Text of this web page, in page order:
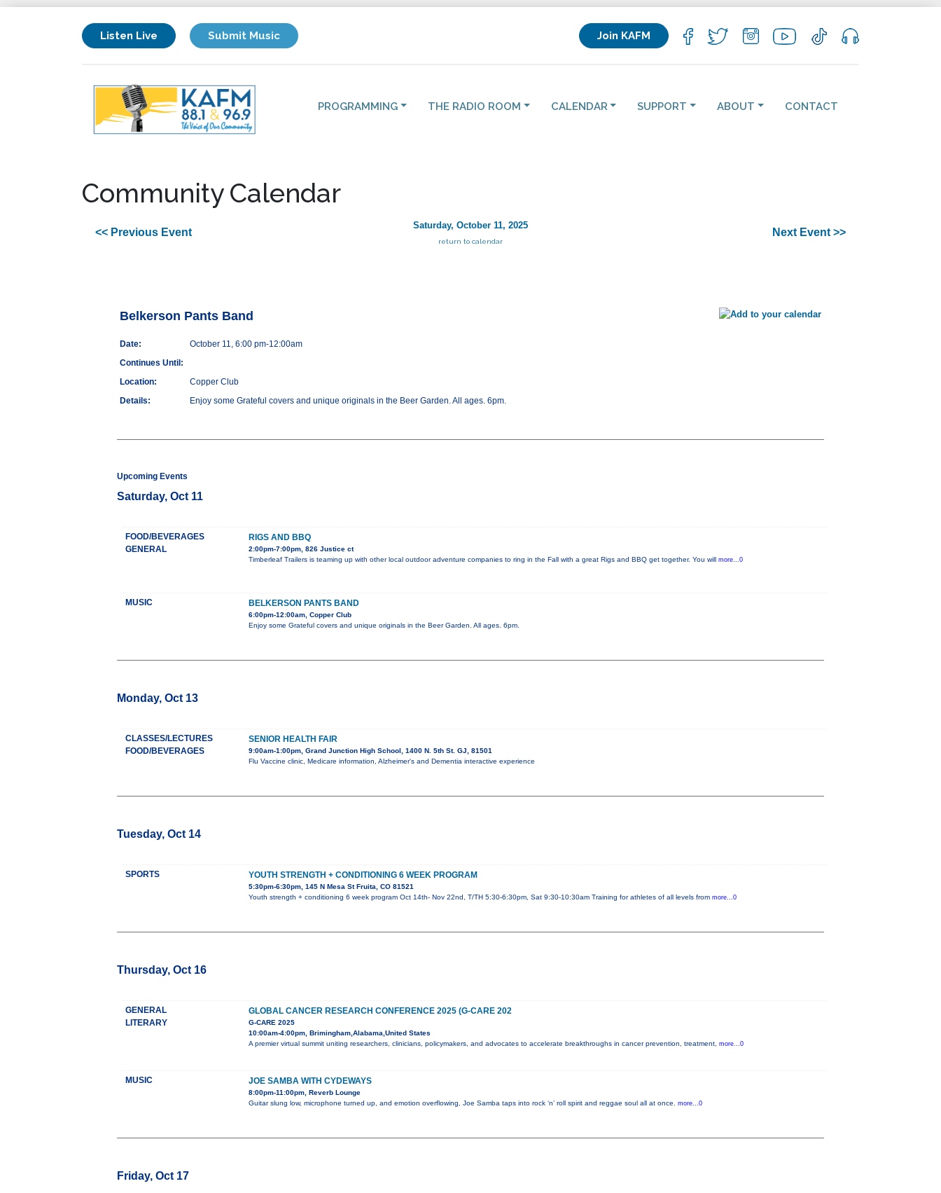
Listen Live Submit Music Join KAFM
PROGRAMMING THE RADIO ROOM CALENDAR SUPPORT ABOUT CONTACT
Community Calendar
<< Previous Event
Saturday, October 11, 2025
return to calendar
Next Event >>
Belkerson Pants Band
Date:
October 11, 6:00 pm-12:00am
Continues Until:
Location:
Copper Club
Details:
Enjoy some Grateful covers and unique originals in the Beer Garden. All ages. 6pm.
Upcoming Events
Saturday, Oct 11
FOOD/BEVERAGES
GENERAL
RIGS AND BBQ
2:00pm-7:00pm, 826 Justice ct
Timberleaf Trailers is teaming up with other local outdoor adventure companies to ring in the Fall with a great Rigs and BBQ get together. You will more...0
MUSIC BELKERSON PANTS BAND
6:00pm-12:00am, Copper Club
Enjoy some Grateful covers and unique originals in the Beer Garden. All ages. 6pm.
Monday, Oct 13
CLASSES/LECTURES
FOOD/BEVERAGES
SENIOR HEALTH FAIR
9:00am-1:00pm, Grand Junction High School, 1400 N. 5th St. GJ, 81501
Flu Vaccine clinic, Medicare information, Alzheimer's and Dementia interactive experience
Tuesday, Oct 14
SPORTS YOUTH STRENGTH + CONDITIONING 6 WEEK PROGRAM
5:30pm-6:30pm, 145 N Mesa St Fruita, CO 81521
Youth strength + conditioning 6 week program Oct 14th- Nov 22nd, T/TH 5:30-6:30pm, Sat 9:30-10:30am Training for athletes of all levels from more...0
Thursday, Oct 16
GENERAL
LITERARY
GLOBAL CANCER RESEARCH CONFERENCE 2025 (G-CARE 202
G-CARE 2025
10:00am-4:00pm, Brimingham,Alabama,United States
A premier virtual summit uniting researchers, clinicians, policymakers, and advocates to accelerate breakthroughs in cancer prevention, treatment, more...0
MUSIC JOE SAMBA WITH CYDEWAYS
8:00pm-11:00pm, Reverb Lounge
Guitar slung low, microphone turned up, and emotion overflowing, Joe Samba taps into rock ‘n’ roll spirit and reggae soul all at once. more...0
Friday, Oct 17